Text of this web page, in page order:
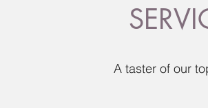
A taster of our